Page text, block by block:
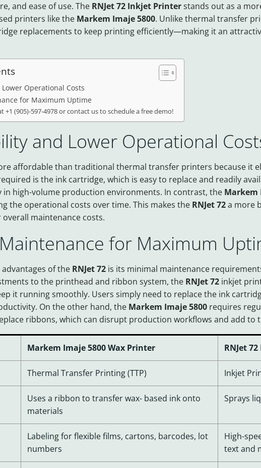
and ease of use. The RNJet 72 Inkjet Printerstands out as a
printers like the Markem Imaje 5800. Unlike thermal transfer
replacements to keep printing efficiently—making it an
Operational Costs
for Maximum Uptime
+1 (905)-597-4978 or contact us to schedule a free demo!
and Lower Operational
affordable than traditional thermal transfer printers because it
is the ink cartridge, which is easy to replace and readily
in high-volume production environments. In contrast, the Markem
the operational costs over time. This makes the RNJet 72a more
maintenance costs.
for Maximum
of the RNJet 72 is its minimal maintenance
to the printhead and ribbon system, the RNJet 72 inkjet
it running smoothly. Users simply need to replace the ink
On the other hand, the Markem Imaje 5800 requires
ribbons, which can disrupt production workflows and add to
Markem Imaje 5800 Wax Printer RNJet
Thermal Transfer Printing (TTP) Inkjet
Uses a ribbon to transfer wax- based ink onto
materials
Sprays
Labeling for flexible films, cartons, barcodes, lot
numbers
High-
text and